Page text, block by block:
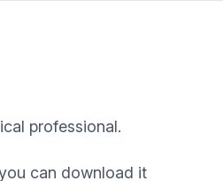
professional.
can download it